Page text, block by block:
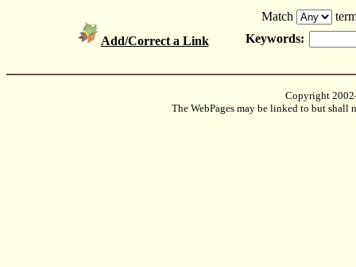
Add/Correct a Link
Match
Keywords:
Copyright
The WebPages may be linked to but